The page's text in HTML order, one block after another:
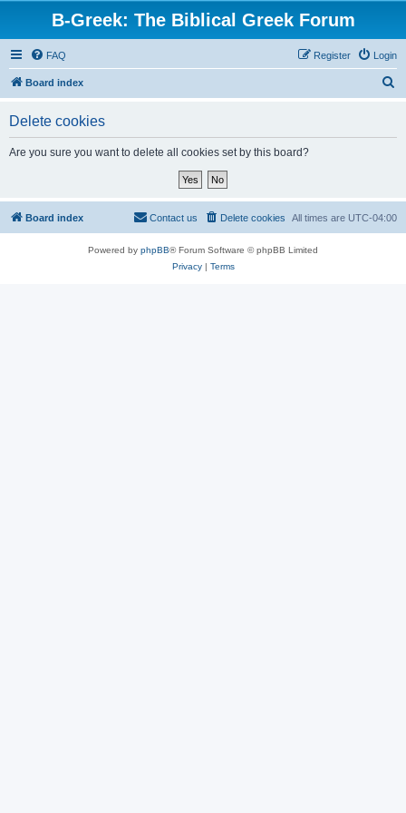
B-Greek: The Biblical Greek Forum
FAQ Login
Register
Board index
Delete cookies
Are you sure you want to delete all cookies set by this board?
Board index All times are UTC-04:00
Delete cookies
Contact us
Powered by phpBB® Forum Software © phpBB Limited
Privacy| Terms